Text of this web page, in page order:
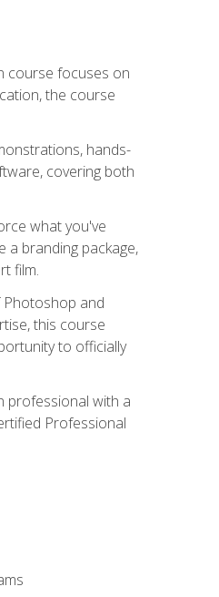
course focuses on
the course
hands-
covering both
what you've
branding package,
film.
and
this course
to officially
professional with a
Professional